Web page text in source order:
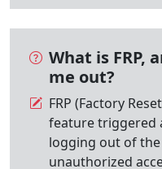
What is FRP,
me out?
FRP (Factory
feature triggered
logging out of
unauthorized